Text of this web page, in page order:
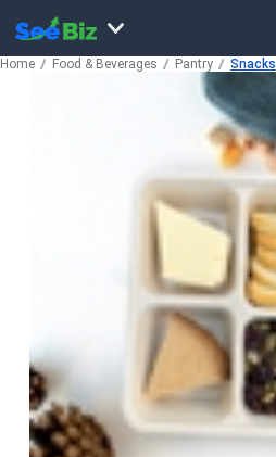
Home Food & Beverages Pantry Snacks